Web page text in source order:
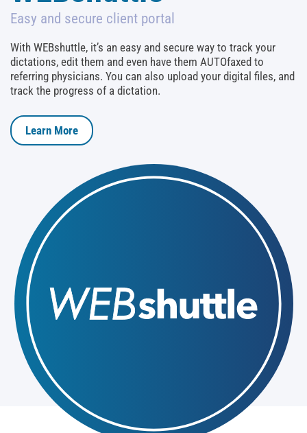
Easy and secure client portal
With WEBshuttle, it’s an easy and secure way to track your
dictations, edit them and even have them AUTOfaxed to
referring physicians. You can also upload your digital files, and
track the progress of a dictation.
Learn More